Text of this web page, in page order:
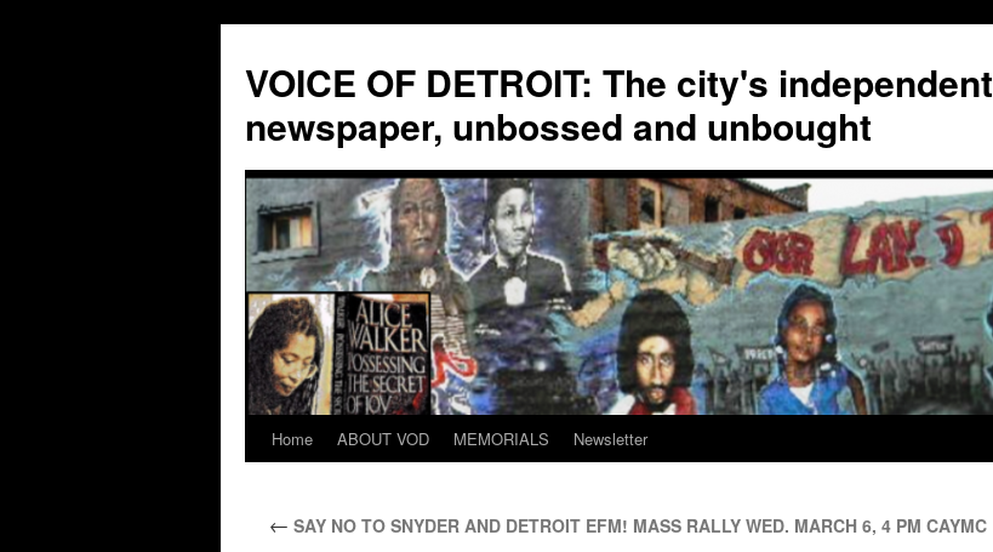
VOICE OF DETROIT: The city's independent
newspaper, unbossed and unbought
Skip
content
Home ABOUT VOD MEMORIALS Newsletter
← SAY NO TO SNYDER AND DETROIT EFM! MASS RALLY WED. MARCH 6, 4 PM CAYMC